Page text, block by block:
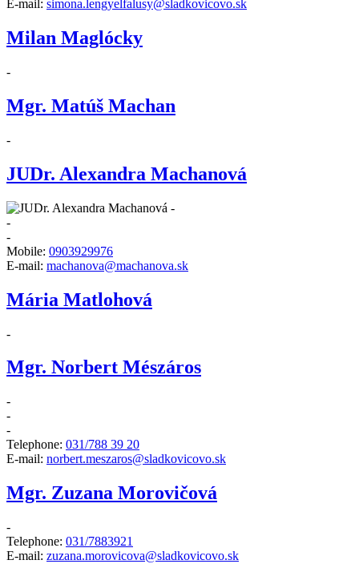
E-mail: simona.lengyelfalusy@sladkovicovo.sk
Milan Maglócky
-
Mgr. Matúš Machan
-
JUDr. Alexandra Machanová
-
-
-
Mobile: 0903929976
E-mail: machanova@machanova.sk
Mária Matlohová
-
Mgr. Norbert Mészáros
-
-
-
Telephone: 031/788 39 20
E-mail: norbert.meszaros@sladkovicovo.sk
Mgr. Zuzana Morovičová
-
Telephone: 031/7883921
E-mail: zuzana.morovicova@sladkovicovo.sk